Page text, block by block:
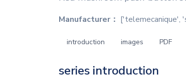
Manufacturer： ['telemecanique',
introduction images PDF
series introduction